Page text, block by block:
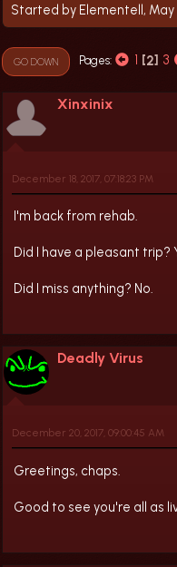
Started by Elementell, May
GO DOWN Pages 1 2 3
Xinxinix
December 18, 2017, 07:18:23 PM
I'm back from rehab.
Did I have a pleasant trip?
Did I miss anything? No.
Deadly Virus
December 20, 2017, 09:00:45 AM
Greetings, chaps.
Good to see you're all as